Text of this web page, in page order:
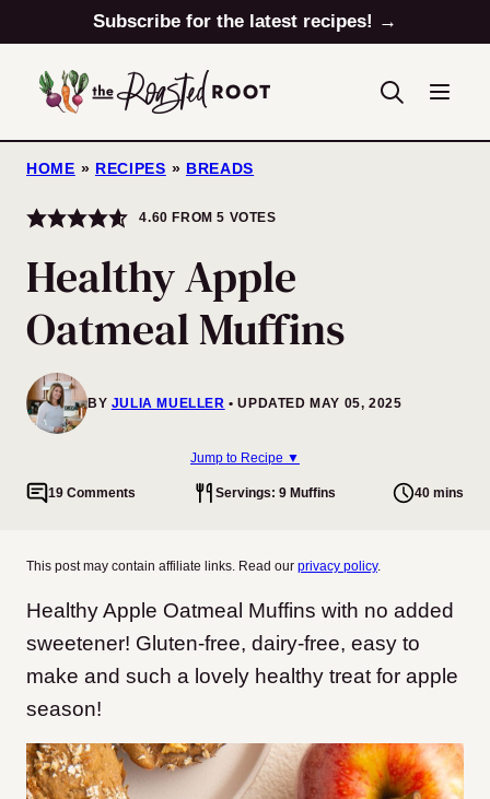
to
content
Subscribe for the latest recipes! →
HOME » RECIPES » BREADS
4.60 FROM5 VOTES
Healthy Apple
Oatmeal Muffins
BY JULIA MUELLER UPDATED MAY 05, 2025
Jump to Recipe ▼
19 Comments Servings: 9 Muffins 40 mins
This post may contain affiliate links. Read our privacy policy.
Healthy Apple Oatmeal Muffins with no added
sweetener! Gluten-free, dairy-free, easy to
make and such a lovely healthy treat for apple
season!